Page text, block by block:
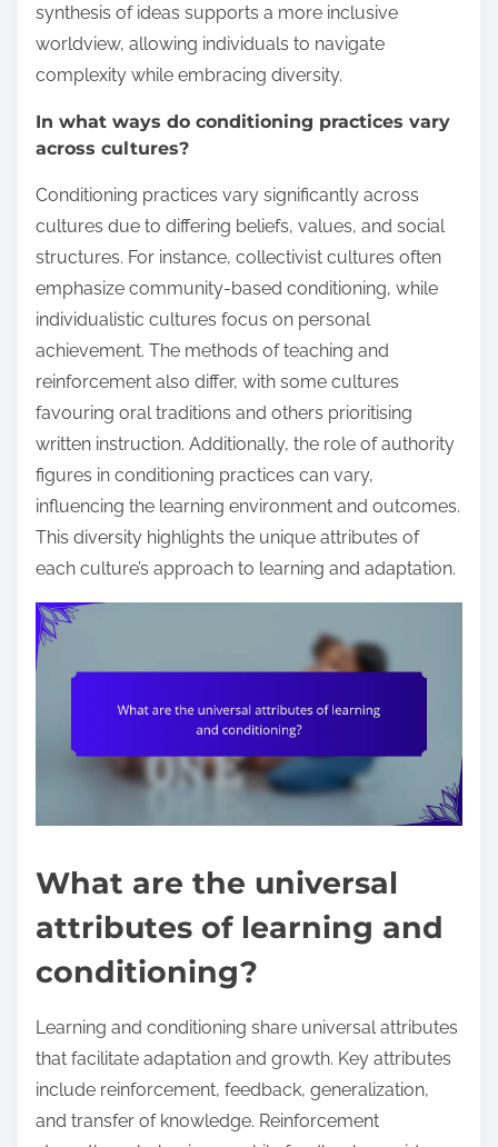
synthesis of ideas supports a more inclusive
worldview, allowing individuals to navigate
complexity while embracing diversity.
In what ways do conditioning practices vary
across cultures?
Conditioning practices vary significantly across
cultures due to differing beliefs, values, and social
structures. For instance, collectivist cultures often
emphasize community-based conditioning, while
individualistic cultures focus on personal
achievement. The methods of teaching and
reinforcement also differ, with some cultures
favouring oral traditions and others prioritising
written instruction. Additionally, the role of authority
figures in conditioning practices can vary,
influencing the learning environment and outcomes.
This diversity highlights the unique attributes of
each culture’s approach to learning and adaptation.
What are the universal
attributes of learning and
conditioning?
Learning and conditioning share universal attributes
that facilitate adaptation and growth. Key attributes
include reinforcement, feedback, generalization,
and transfer of knowledge. Reinforcement